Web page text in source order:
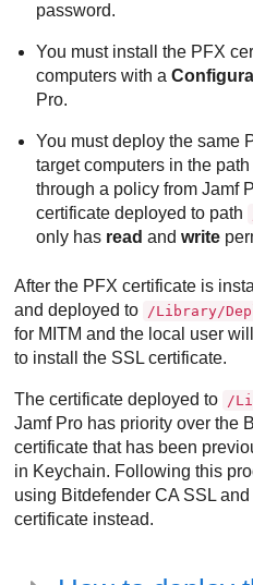
password.
You must install the PFX
computers with a
Pro.
You must deploy the same
target computers in the path
through a policy from Jamf
certificate deployed to path
only has read andwrite
After the PFX certificate is
and deployed to
/Library/
for MITM and the local user
to install the SSL certificate.
The certificate deployed to /
Jamf Pro has priority over the
certificate that has been
in Keychain. Following this
using Bitdefender CA SSL
certificate instead.